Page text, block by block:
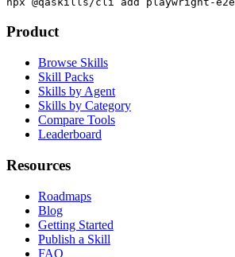
Product
Browse Skills
Skill Packs
Skills by Agent
Skills by Category
Compare Tools
Leaderboard
Resources
Roadmaps
Blog
Getting Started
Publish a Skill
FAQ